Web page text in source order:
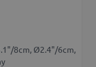
8cm, Ø2.4"/6cm,